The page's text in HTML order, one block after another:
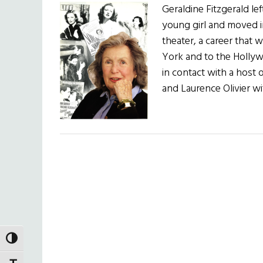
TOGGLE HIGH CONTRAST
Geraldine Fitzgerald
young girl and moved
theater, a career that
York and to the
in contact with a host
and Laurence Olivier